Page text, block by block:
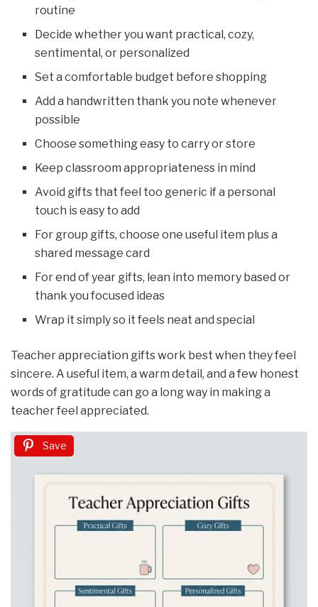
routine
Decide whether you want practical, cozy,
sentimental, or personalized
Set a comfortable budget before shopping
Add a handwritten thank you note whenever
possible
Choose something easy to carry or store
Keep classroom appropriateness in mind
Avoid gifts that feel too generic if a personal
touch is easy to add
For group gifts, choose one useful item plus a
shared message card
For end of year gifts, lean into memory based or
thank you focused ideas
Wrap it simply so it feels neat and special
Teacher appreciation gifts work best when they feel
sincere. A useful item, a warm detail, and a few honest
words of gratitude can go a long way in making a
teacher feel appreciated.
Save